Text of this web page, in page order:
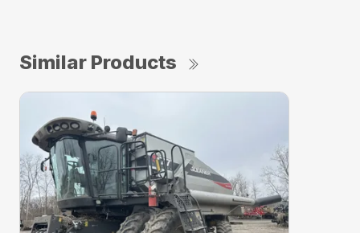
Similar Products